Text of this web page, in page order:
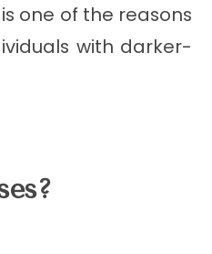
one of the reasons
with darker-